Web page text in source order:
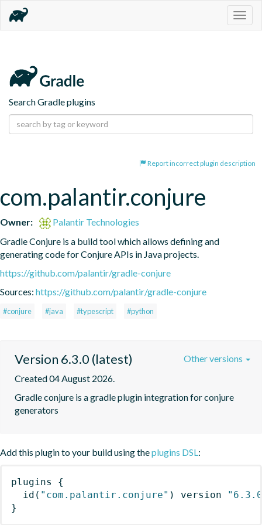
Search Gradle plugins
Report incorrect plugin description
com.palantir.conjure
Owner:
Palantir Technologies
Gradle Conjure is a build tool which allows defining and
generating code for Conjure APIs in Java projects.
https://github.com/palantir/gradle-conjure
Sources: https://github.com/palantir/gradle-conjure
#conjure #java #typescript #python
Version 6.3.0 (latest)
Created 04 August 2026.
Gradle conjure is a gradle plugin integration for conjure
generators
Other versions
Add this plugin to your build using theplugins DSL:
plugins
{
id ( "com.palantir.conjure" ) version
}